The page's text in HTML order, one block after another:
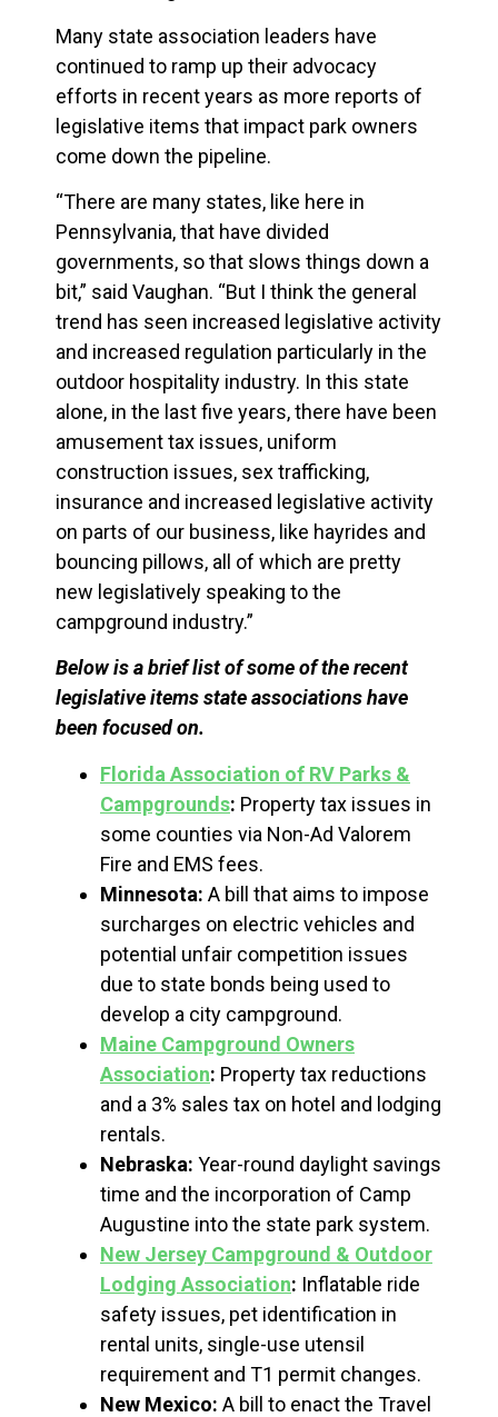
Many state association leaders have
continued to ramp up their advocacy
efforts in recent years as more reports of
legislative items that impact park owners
come down the pipeline.
“There are many states, like here in
Pennsylvania, that have divided
governments, so that slows things down a
bit,” said Vaughan. “But I think the general
trend has seen increased legislative activity
and increased regulation particularly in the
outdoor hospitality industry. In this state
alone, in the last five years, there have been
amusement tax issues, uniform
construction issues, sex trafficking,
insurance and increased legislative activity
on parts of our business, like hayrides and
bouncing pillows, all of which are pretty
new legislatively speaking to the
campground industry.”
Below is a brief list of some of the recent
legislative items state associations have
been focused on.
Florida Association of RV Parks &
Campgrounds: Property tax issues in
some counties via Non-Ad Valorem
Fire and EMS fees.
Minnesota: A bill that aims to impose
surcharges on electric vehicles and
potential unfair competition issues
due to state bonds being used to
develop a city campground.
Maine Campground Owners
Association: Property tax reductions
and a 3% sales tax on hotel and lodging
rentals.
Nebraska: Year-round daylight savings
time and the incorporation of Camp
Augustine into the state park system.
New Jersey Campground & Outdoor
Lodging Association: Inflatable ride
safety issues, pet identification in
rental units, single-use utensil
requirement and T1 permit changes.
New Mexico: A bill to enact the Travel